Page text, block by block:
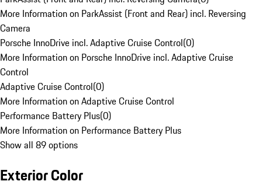
More Information on ParkAssist (Front and Rear) incl. Reversing
Camera
Porsche InnoDrive incl. Adaptive Cruise Control(0)
More Information on Porsche InnoDrive incl. Adaptive Cruise
Control
Adaptive Cruise Control(0)
More Information on Adaptive Cruise Control
Performance Battery Plus(0)
More Information on Performance Battery Plus
Show all 89 options
Exterior Color